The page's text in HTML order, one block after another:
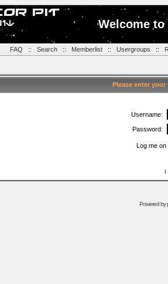
Welcome
FAQ :: Search:: Memberlist:: Usergroups ::
Please enter
Username:
Password:
Log me
I
Powered by